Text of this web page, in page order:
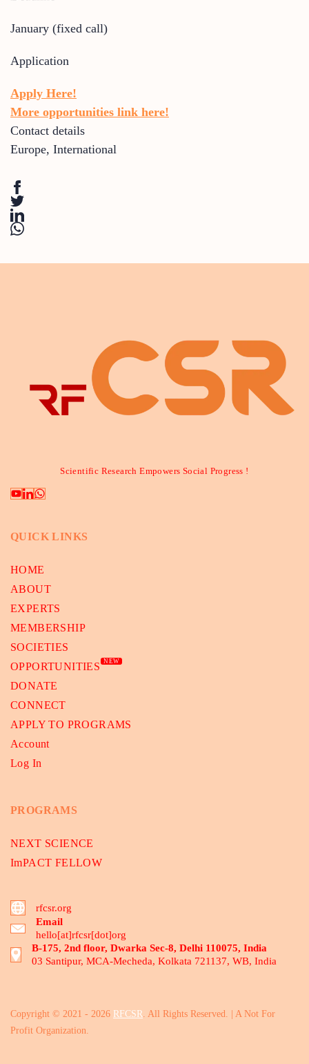
January (fixed call)
Application
Apply Here!
More opportunities link here!
Contact details
Europe, International
Scientific Research Empowers Social Progress !
QUICK LINKS
HOME
ABOUT
EXPERTS
MEMBERSHIP
SOCIETIES
OPPORTUNITIES
NEW
DONATE
CONNECT
APPLY TO PROGRAMS
Account
Log In
PROGRAMS
NEXT SCIENCE
ImPACT FELLOW
rfcsr.org
Email
hello[at]rfcsr[dot]org
B-175, 2nd floor, Dwarka Sec-8, Delhi 110075, India
03 Santipur, MCA-Mecheda, Kolkata 721137, WB, India
Copyright © 2021 - 2026 RFCSR. All Rights Reserved. | A Not For
Profit Organization.